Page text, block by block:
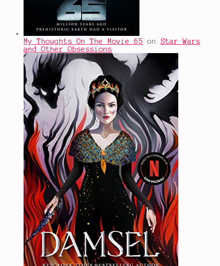
My Thoughts On The Movie 65 on Star Wars
and Other Obsessions